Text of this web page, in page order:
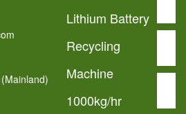
Lithium Battery
Recycling
Machine
1000kg/hr